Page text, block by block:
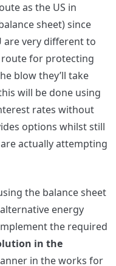
as the US in
sheet) since
are very different to
route for protecting
blow they’ll take
will be done using
rates without
options whilst still
actually attempting
the balance sheet
energy
the required
in the
in the works for